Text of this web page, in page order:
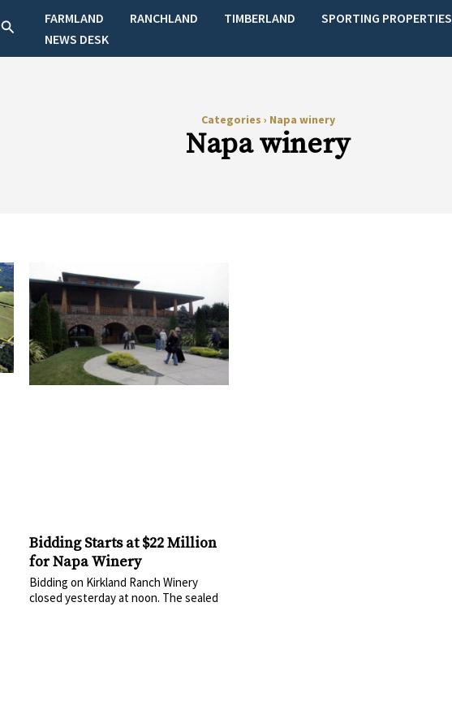
SearchFARMLAND RANCHLAND TIMBERLAND SPORTING PROPERTIES
NEWS DESK
Categories › Napa winery
Napa winery
Bidding Starts at $22 Million
for Napa Winery
Bidding on Kirkland Ranch Winery
closed yesterday at noon. The sealed